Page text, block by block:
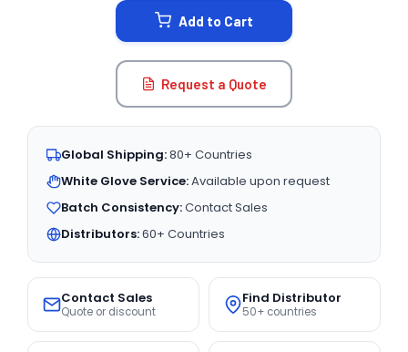
Add to Cart
Request a Quote
Global Shipping:80+ Countries
White Glove Service:Available upon request
Batch Consistency:Contact Sales
Distributors:60+ Countries
Contact Sales
Quote or discount
Find Distributor
50+ countries